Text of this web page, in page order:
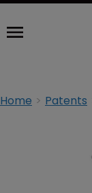
Home Patents